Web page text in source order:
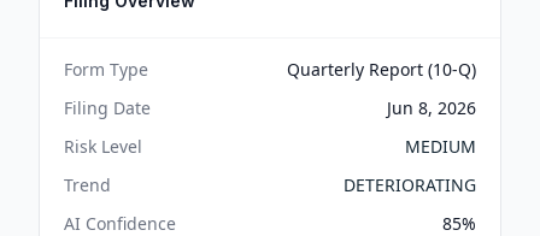
Form Type
Quarterly Report (10-Q)
Filing Date
Jun 8, 2026
Risk Level
MEDIUM
Trend
DETERIORATING
AI Confidence
85%